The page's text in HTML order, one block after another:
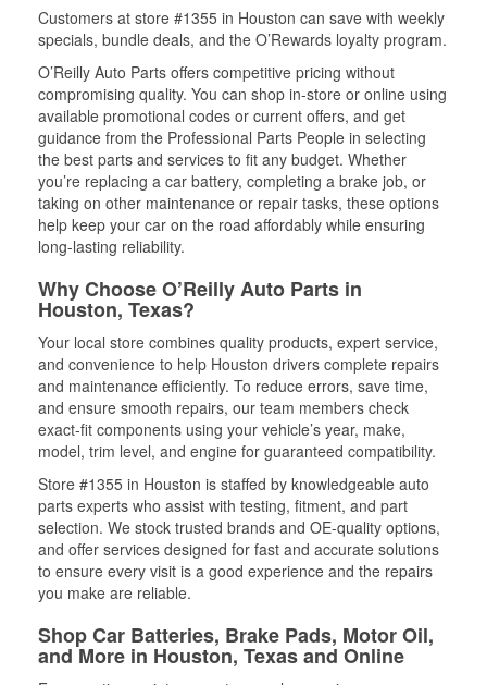
Customers at store #1355 in Houston can save with weekly
specials, bundle deals, and the O’Rewards loyalty program.
O’Reilly Auto Parts offers competitive pricing without
compromising quality. You can shop in-store or online using
available promotional codes or current offers, and get
guidance from the Professional Parts People in selecting
the best parts and services to fit any budget. Whether
you’re replacing a car battery, completing a brake job, or
taking on other maintenance or repair tasks, these options
help keep your car on the road affordably while ensuring
long-lasting reliability.
Why Choose O’Reilly Auto Parts in
Houston, Texas?
Your local store combines quality products, expert service,
and convenience to help Houston drivers complete repairs
and maintenance efficiently. To reduce errors, save time,
and ensure smooth repairs, our team members check
exact-fit components using your vehicle’s year, make,
model, trim level, and engine for guaranteed compatibility.
Store #1355 in Houston is staffed by knowledgeable auto
parts experts who assist with testing, fitment, and part
selection. We stock trusted brands and OE-quality options,
and offer services designed for fast and accurate solutions
to ensure every visit is a good experience and the repairs
you make are reliable.
Shop Car Batteries, Brake Pads, Motor Oil,
and More in Houston, Texas and Online